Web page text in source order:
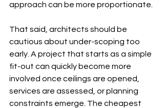
approach can be more proportionate.
That said, architects should be
cautious about under-scoping too
early. A project that starts as a simple
fit-out can quickly become more
involved once ceilings are opened,
services are assessed, or planning
constraints emerge. The cheapest